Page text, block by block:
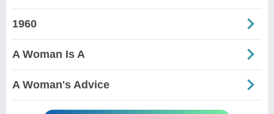
1960
A Woman Is A
A Woman's Advice